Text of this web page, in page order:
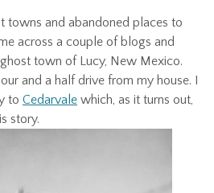
towns and abandoned places to
across a couple of blogs and
town of Lucy, New Mexico.
and a half drive from my house. I
to Cedarvale which, as it turns out,
story.